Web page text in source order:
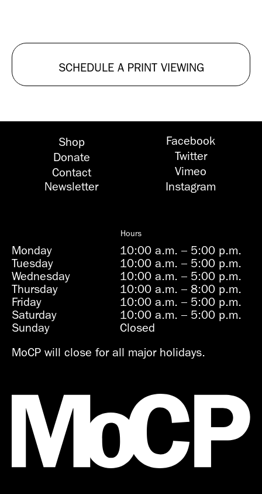
SCHEDULE A PRINT VIEWING
Shop
Donate
Contact
Newsletter
Facebook
Twitter
Vimeo
Instagram
Hours
Monday 10:00 a.m.– 5:00 p.m.
Tuesday
10:00 a.m.– 5:00 p.m.
Wednesday
10:00 a.m.– 5:00 p.m.
Thursday
10:00 a.m.– 8:00 p.m.
Friday
10:00 a.m.– 5:00 p.m.
Saturday
10:00 a.m.– 5:00 p.m.
Sunday
Closed
MoCP will close for all major holidays.